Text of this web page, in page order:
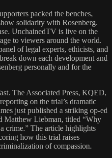
packed the benches,
solidarity with Rosenberg.
UnchainedTV is live on the
to viewers around the world.
of legal experts, ethicists, and
down each development and
personally and for the
The Associated Press, KQED,
on the trial’s dramatic
just published a striking op-ed
Matthew Liebman, titled “Why
crime.” The article highlights
how this trial raises
of compassion.